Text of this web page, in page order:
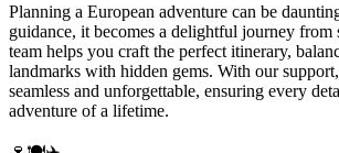
Planning a European adventure can be
guidance, it becomes a delightful journey
team helps you craft the perfect itinerary,
landmarks with hidden gems. With our
seamless and unforgettable, ensuring every
adventure of a lifetime.